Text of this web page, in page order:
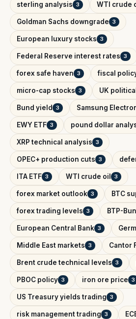
sterling analysis 3 WTI crude
Goldman Sachs downgrade 3
European luxury stocks 3
Federal Reserve interest rates 3
forex safe haven 3 fiscal
micro-cap stocks 3 UK
Bund yield 3 Samsung
EWY ETF 3 pound dollar
XRP technical analysis 3
OPEC+ production cuts 3
ITA ETF 3 WTI crude oil 3
forex market outlook 3 BTC
forex trading levels 3 BTP-
European Central Bank 3
Middle East markets 3 Cantor
Brent crude technical levels 3
PBOC policy 3 iron ore price 3
US Treasury yields trading 3
risk management trading 3